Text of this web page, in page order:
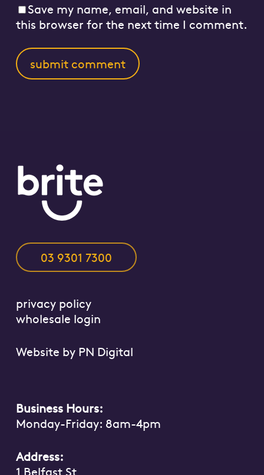
Save my name, email, and website in
this browser for the next time I comment.
03 9301 7300
privacy policy
wholesale login
Website by PN Digital
Business Hours:
Monday-Friday: 8am-4pm
Address:
1 Belfast St